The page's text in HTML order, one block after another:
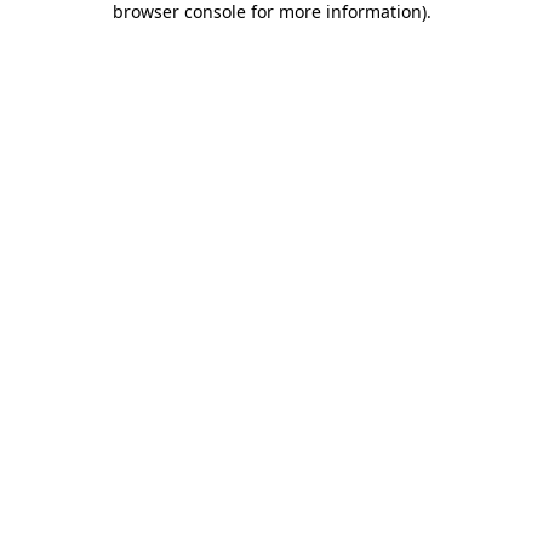
browser console for more information).